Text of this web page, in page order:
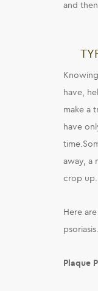
and
have,
make a
have
away, a
crop up.
Here
psoriasis.
Plaque